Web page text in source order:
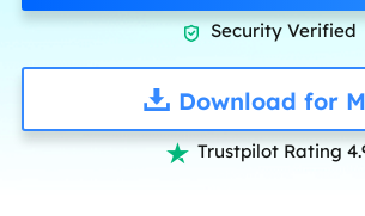
 Security Verified
Download for
 Trustpilot Rating